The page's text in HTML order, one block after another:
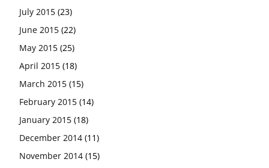
July 2015 (23)
June 2015 (22)
May 2015 (25)
April 2015 (18)
March 2015 (15)
February 2015 (14)
January 2015 (18)
December 2014 (11)
November 2014 (15)